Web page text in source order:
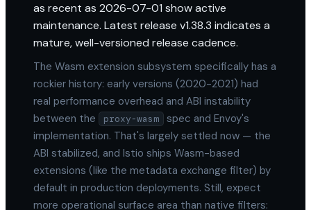
as recent as 2026-07-01 show active
maintenance. Latest release v1.38.3 indicates a
mature, well-versioned release cadence.
The Wasm extension subsystem specifically has a
rockier history: early versions (2020-2021) had
real performance overhead and ABI instability
between the
proxy-wasm
spec and Envoy's
implementation. That's largely settled now — the
ABI stabilized, and Istio ships Wasm-based
extensions (like the metadata exchange filter) by
default in production deployments. Still, expect
more operational surface area than native filters: